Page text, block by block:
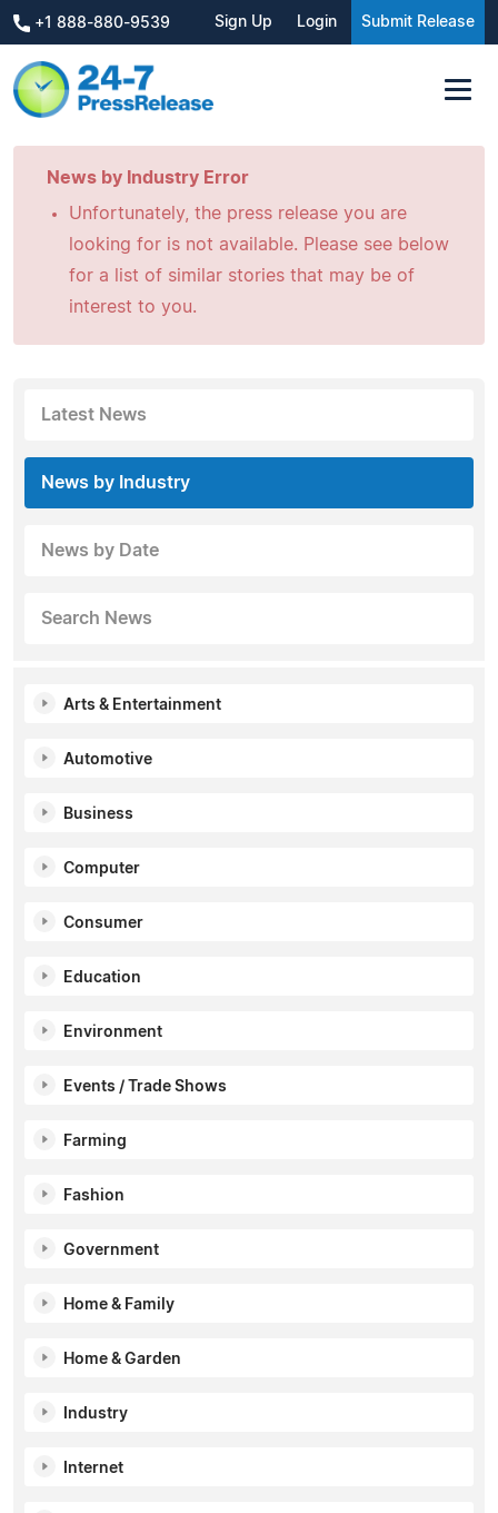
+1 888-880-9539 Sign Up Login Submit Release
News by Industry Error
Unfortunately, the press release you are
looking for is not available. Please see below
for a list of similar stories that may be of
interest to you.
Latest News
News by Industry
News by Date
Search News
Arts & Entertainment
Automotive
Business
Computer
Consumer
Education
Environment
Events / Trade Shows
Farming
Fashion
Government
Home & Family
Home & Garden
Industry
Internet